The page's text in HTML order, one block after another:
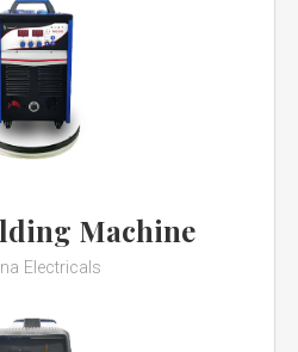
Machine
Electricals